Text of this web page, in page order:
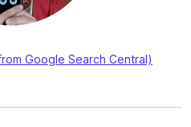
Google Search Central)